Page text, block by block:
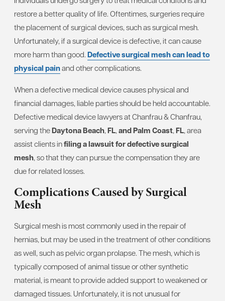
restore a better quality of life. Oftentimes, surgeries require
the placement of surgical devices, such as surgical mesh.
Unfortunately, if a surgical device is defective, it can cause
more harm than good. Defective surgical mesh can lead to
physical painand other complications.
When a defective medical device causes physical and
financial damages, liable parties should be held accountable.
Defective medical device lawyers at Chanfrau & Chanfrau,
serving theDaytona Beach, FL, and Palm Coast, FL, area
assist clients infiling a lawsuit for defective surgical
mesh, so that they can pursue the compensation they are
due for related losses.
Complications Caused by Surgical
Mesh
Surgical mesh is most commonly used in the repair of
hernias, but may be used in the treatment of other conditions
as well, such as pelvic organ prolapse. The mesh, which is
typically composed of animal tissue or other synthetic
material, is meant to provide added support to weakened or
damaged tissues. Unfortunately, it is not unusual for